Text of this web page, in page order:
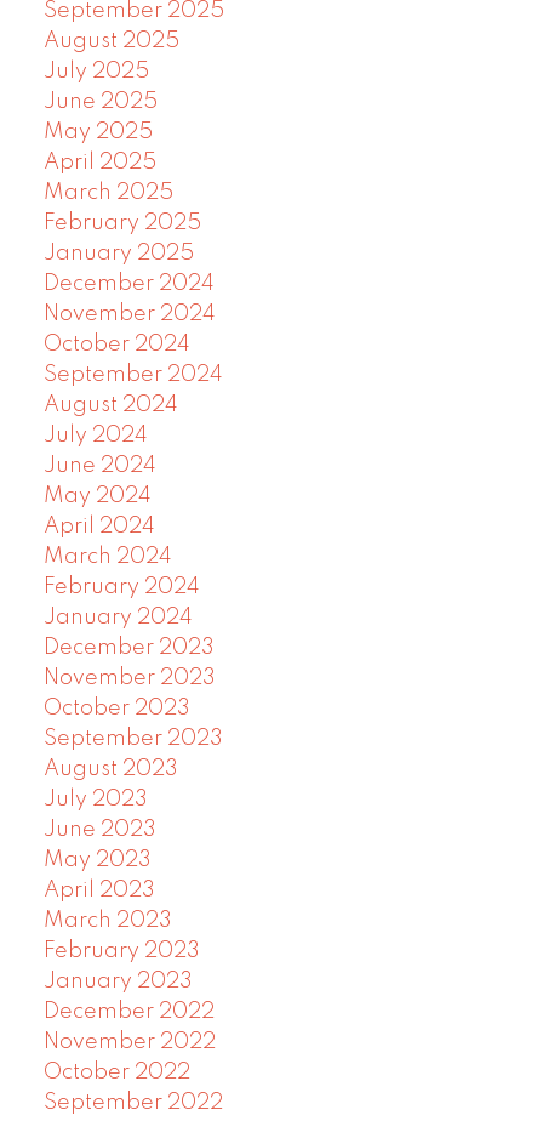
September 2025
August 2025
July 2025
June 2025
May 2025
April 2025
March 2025
February 2025
January 2025
December 2024
November 2024
October 2024
September 2024
August 2024
July 2024
June 2024
May 2024
April 2024
March 2024
February 2024
January 2024
December 2023
November 2023
October 2023
September 2023
August 2023
July 2023
June 2023
May 2023
April 2023
March 2023
February 2023
January 2023
December 2022
November 2022
October 2022
September 2022